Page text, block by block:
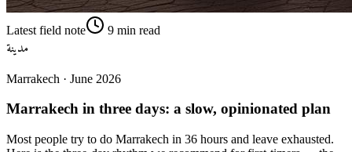
Latest field note 9 min read
مدينة
Marrakech · June 2026
Marrakech in three days: a slow, opinionated plan
Most people try to do Marrakech in 36 hours and leave exhausted.